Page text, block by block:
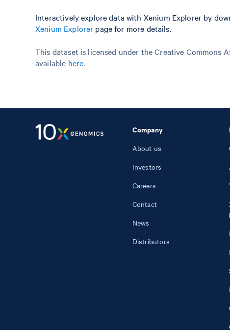
Interactively explore data with Xenium Explorer by
Xenium Explorer page for more details.
This dataset is licensed under the Creative Commons
available here.
Company
About us
Investors
Careers
Contact
News
Distributors